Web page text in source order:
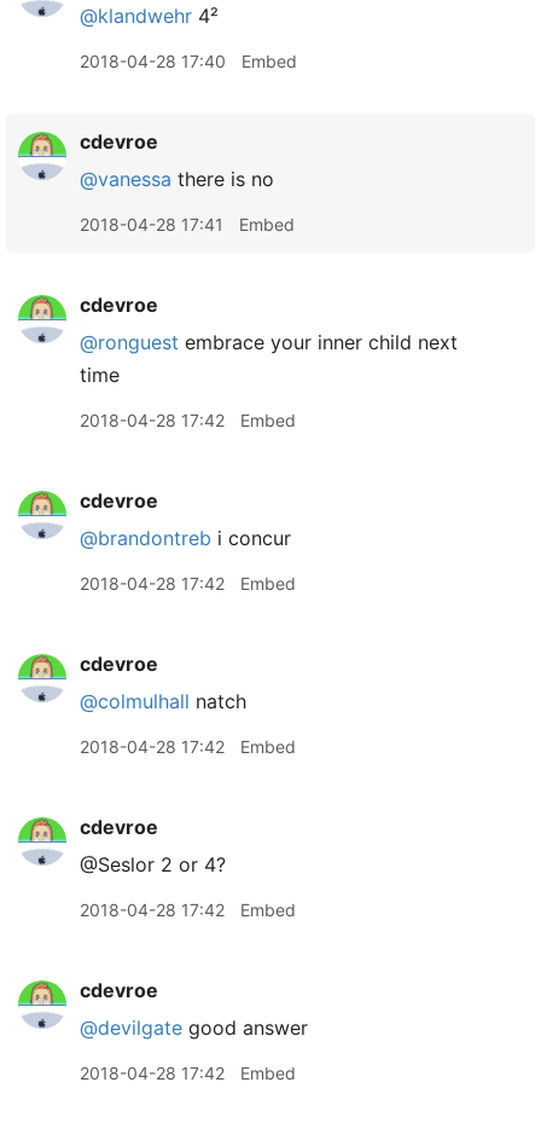
@klandwehr 4²
2018-04-28 17:40 Embed
cdevroe
@vanessa there is no
2018-04-28 17:41 Embed
cdevroe
@ronguest embrace your inner child next
time
2018-04-28 17:42 Embed
cdevroe
@brandontreb i concur
2018-04-28 17:42 Embed
cdevroe
@colmulhall natch
2018-04-28 17:42 Embed
cdevroe
@Seslor 2 or 4?
2018-04-28 17:42 Embed
cdevroe
@devilgate good answer
2018-04-28 17:42 Embed